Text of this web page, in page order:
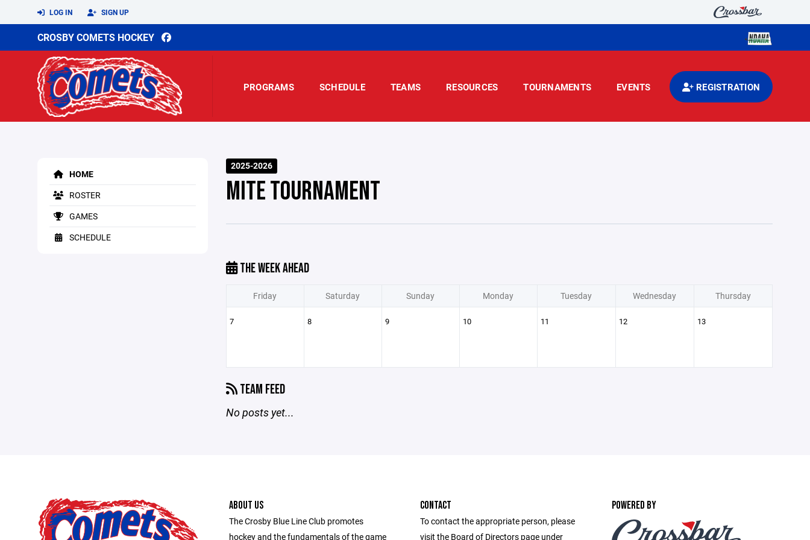
LOG IN SIGN UP
CROSBY COMETS HOCKEY
PROGRAMS SCHEDULE TEAMS RESOURCES TOURNAMENTS EVENTS REGISTRATION
HOME
ROSTER
GAMES
SCHEDULE
2025-2026
MITE TOURNAMENT
THE WEEK AHEAD
Friday Saturday Sunday Monday Tuesday Wednesday Thursday
7 8 9 10 11 12 13
TEAM FEED
No posts yet...
ABOUT US
The Crosby Blue Line Club promotes
hockey and the fundamentals of the game
CONTACT
To contact the appropriate person, please
visit the Board of Directors page under
POWERED BY